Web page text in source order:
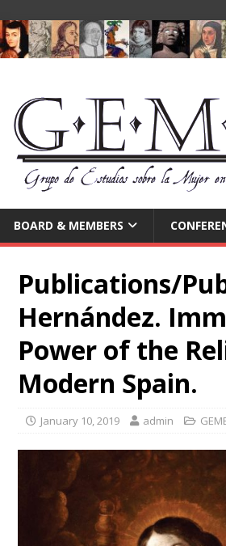
BOARD & MEMBERS
Publications/
Hernández.
Power of the
Modern Spain.
January 10, 2019 admin